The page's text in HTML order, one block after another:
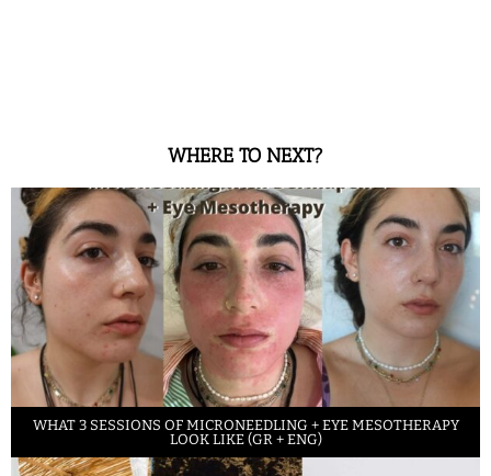
WHERE TO NEXT?
WHAT 3 SESSIONS OF MICRONEEDLING + EYE MESOTHERAPY
LOOK LIKE (GR + ENG)